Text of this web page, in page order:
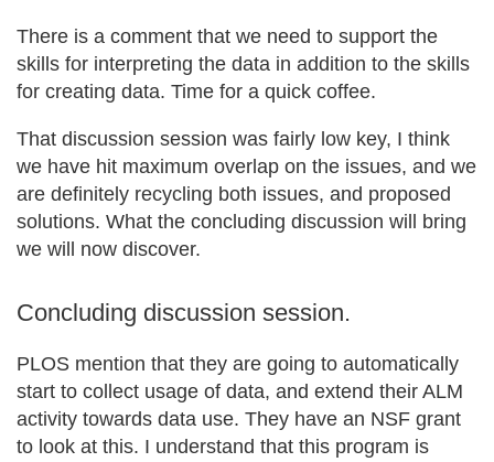
There is a comment that we need to support the
skills for interpreting the data in addition to the skills
for creating data. Time for a quick coffee.
That discussion session was fairly low key, I think
we have hit maximum overlap on the issues, and we
are definitely recycling both issues, and proposed
solutions. What the concluding discussion will bring
we will now discover.
Concluding discussion session.
PLOS mention that they are going to automatically
start to collect usage of data, and extend their ALM
activity towards data use. They have an NSF grant
to look at this. I understand that this program is